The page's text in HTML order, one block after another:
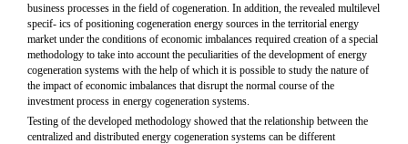
business processes in the field of cogeneration. In addition, the revealed multilevel
specif- ics of positioning cogeneration energy sources in the territorial energy
market under the conditions of economic imbalances required creation of a special
methodology to take into account the peculiarities of the development of energy
cogeneration systems with the help of which it is possible to study the nature of
the impact of economic imbalances that disrupt the normal course of the
investment process in energy cogeneration systems.
Testing of the developed methodology showed that the relationship between the
centralized and distributed energy cogeneration systems can be different